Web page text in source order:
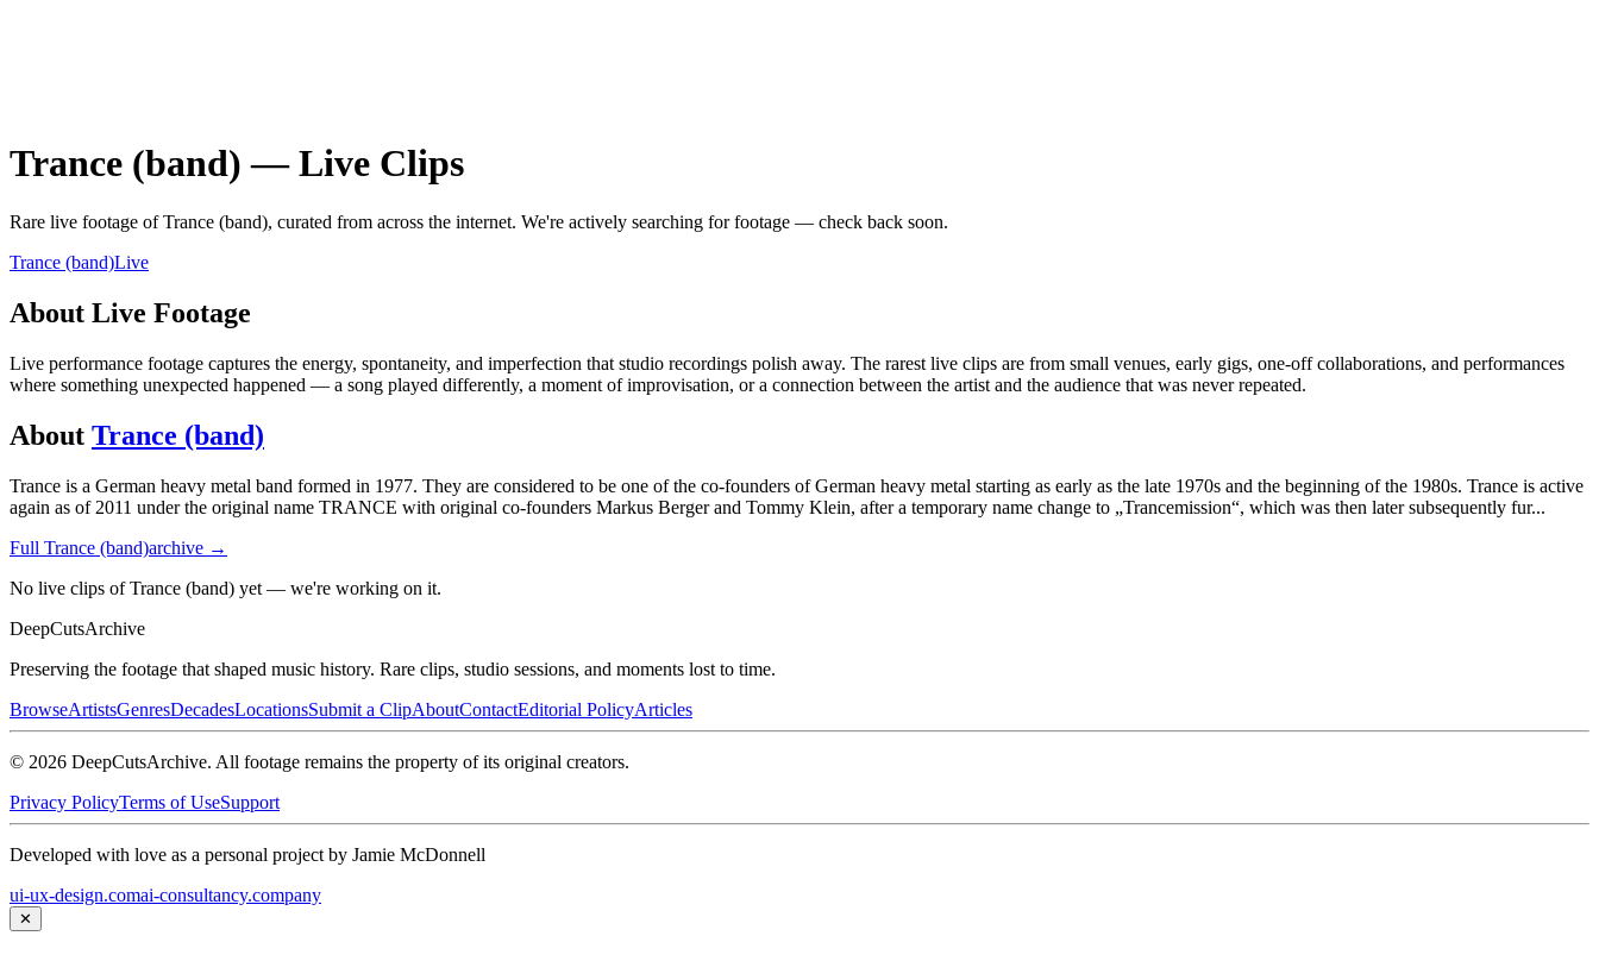
Trance (band) —Live Clips
Rare live footage ofTrance (band), curated from across the internet. We're actively searching for footage — check back soon.
Trance (band)Live
About Live Footage
Live performance footage captures the energy, spontaneity, and imperfection that studio recordings polish away. The rarest live clips are from small venues, early gigs, one-off collaborations, and performances
where something unexpected happened — a song played differently, a moment of improvisation, or a connection between the artist and the audience that was never repeated.
About Trance (band)
Trance is a German heavy metal band formed in 1977. They are considered to be one of the co-founders of German heavy metal starting as early as the late 1970s and the beginning of the 1980s. Trance is active
again as of 2011 under the original name TRANCE with original co-founders Markus Berger and Tommy Klein, after a temporary name change to „Trancemission“, which was then later subsequently fur...
Full Trance (band)archive →
No live clips of Trance (band) yet — we're working on it.
DeepCutsArchive
Preserving the footage that shaped music history. Rare clips, studio sessions, and moments lost to time.
BrowseArtistsGenresDecadesLocationsSubmit a ClipAboutContactEditorial PolicyArticles
© 2026 DeepCutsArchive. All footage remains the property of its original creators.
Privacy PolicyTerms of UseSupport
Developed with love as a personal project by Jamie McDonnell
ui-ux-design.comai-consultancy.company
✕